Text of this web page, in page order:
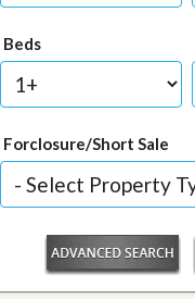
Beds
Forclosure/Short Sale